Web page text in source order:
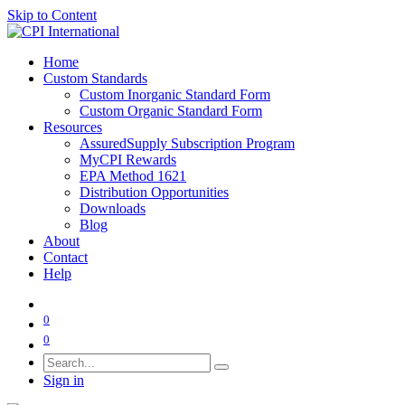
Skip to Content
Home
Custom Standards
Custom Inorganic Standard Form
Custom Organic Standard Form
Resources
AssuredSupply Subscription Program
MyCPI Rewards
EPA Method 1621
Distribution Opportunities
Downloads
Blog
About
Contact
Help
0
0
Sign in